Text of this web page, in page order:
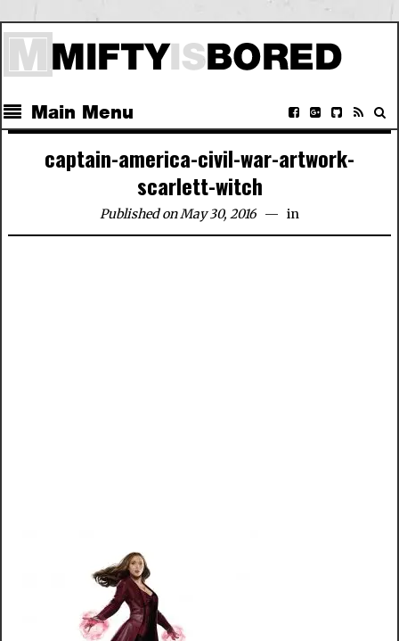
Main Menu
captain-america-civil-war-artwork-
scarlett-witch
Published on May 30, 2016 in